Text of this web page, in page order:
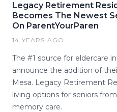
Legacy Retirement
Becomes The Newest
On ParentYourParen
14 YEARS AGO
The #1 source for eldercare
announce the addition of
Mesa. Legacy Retirement
living options for seniors
memory care.